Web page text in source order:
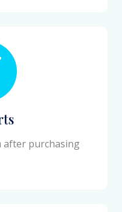
after purchasing